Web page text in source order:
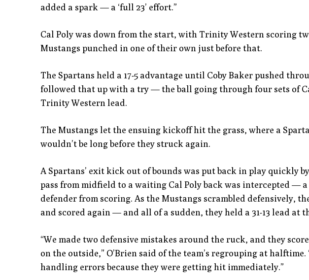
added a spark — a ‘full 23’ effort.”
Cal Poly was down from the start, with Trinity Western scoring
Mustangs punched in one of their own just before that.
The Spartans held a 17-5 advantage until Coby Baker pushed
followed that up with a try — the ball going through four sets of
Trinity Western lead.
The Mustangs let the ensuing kickoff hit the grass, where a
wouldn’t be long before they struck again.
A Spartans’ exit kick out of bounds was put back in play
pass from midfield to a waiting Cal Poly back was intercepted
defender from scoring. As the Mustangs scrambled defensively,
and scored again — and all of a sudden, they held a 31-13 lead at
“We made two defensive mistakes around the ruck, and they
on the outside,” O’Brien said of the team’s regrouping at
handling errors because they were getting hit immediately.”